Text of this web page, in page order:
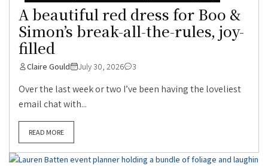
A beautiful red dress for Boo &
Simon’s break-all-the-rules, joy-
filled
Claire Gould July 30, 2026 3
Over the last week or two I’ve been having the loveliest
email chat with...
READ MORE